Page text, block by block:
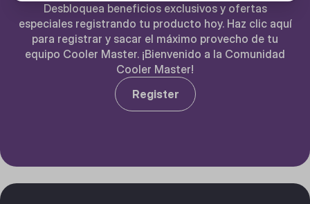
Desbloquea beneficios exclusivos y ofertas
especiales registrando tu producto hoy. Haz clic aquí
para registrar y sacar el máximo provecho de tu
equipo Cooler Master. ¡Bienvenido a la Comunidad
Cooler Master!
Register